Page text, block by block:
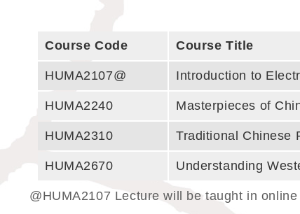
Course Code Course Title
HUMA2107@ Introduction to
HUMA2240 Masterpieces of
HUMA2310 Traditional Chinese
HUMA2670 Understanding
@HUMA2107 Lecture will be taught in